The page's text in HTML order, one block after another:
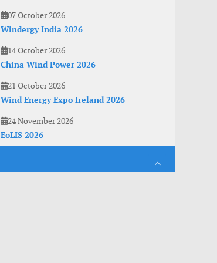
07 October 2026
Windergy India 2026
14 October 2026
China Wind Power 2026
21 October 2026
Wind Energy Expo Ireland 2026
24 November 2026
EoLIS 2026